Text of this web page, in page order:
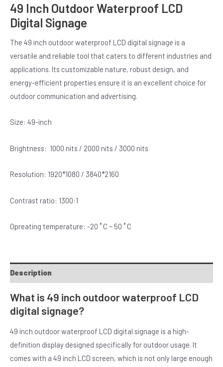
49 Inch Outdoor Waterproof LCD
Digital Signage
The 49 inch outdoor waterproof LCD digital signage is a
versatile and reliable tool that caters to different industries and
applications. Its customizable nature, robust design, and
energy-efficient properties ensure it is an excellent choice for
outdoor communication and advertising.
Size: 49-inch
Brightness: 1000 nits / 2000 nits / 3000 nits
Resolution: 1920*1080 / 3840*2160
Contrast ratio: 1300:1
Opreating temperature: -20 ˚ C ~ 50 ˚ C
Description
What is 49 inch outdoor waterproof LCD
digital signage?
49 inch outdoor waterproof LCD digital signage is a high-
definition display designed specifically for outdoor usage. It
comes with a 49 inch LCD screen, which is not only large enough